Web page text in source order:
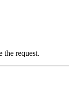
the request.